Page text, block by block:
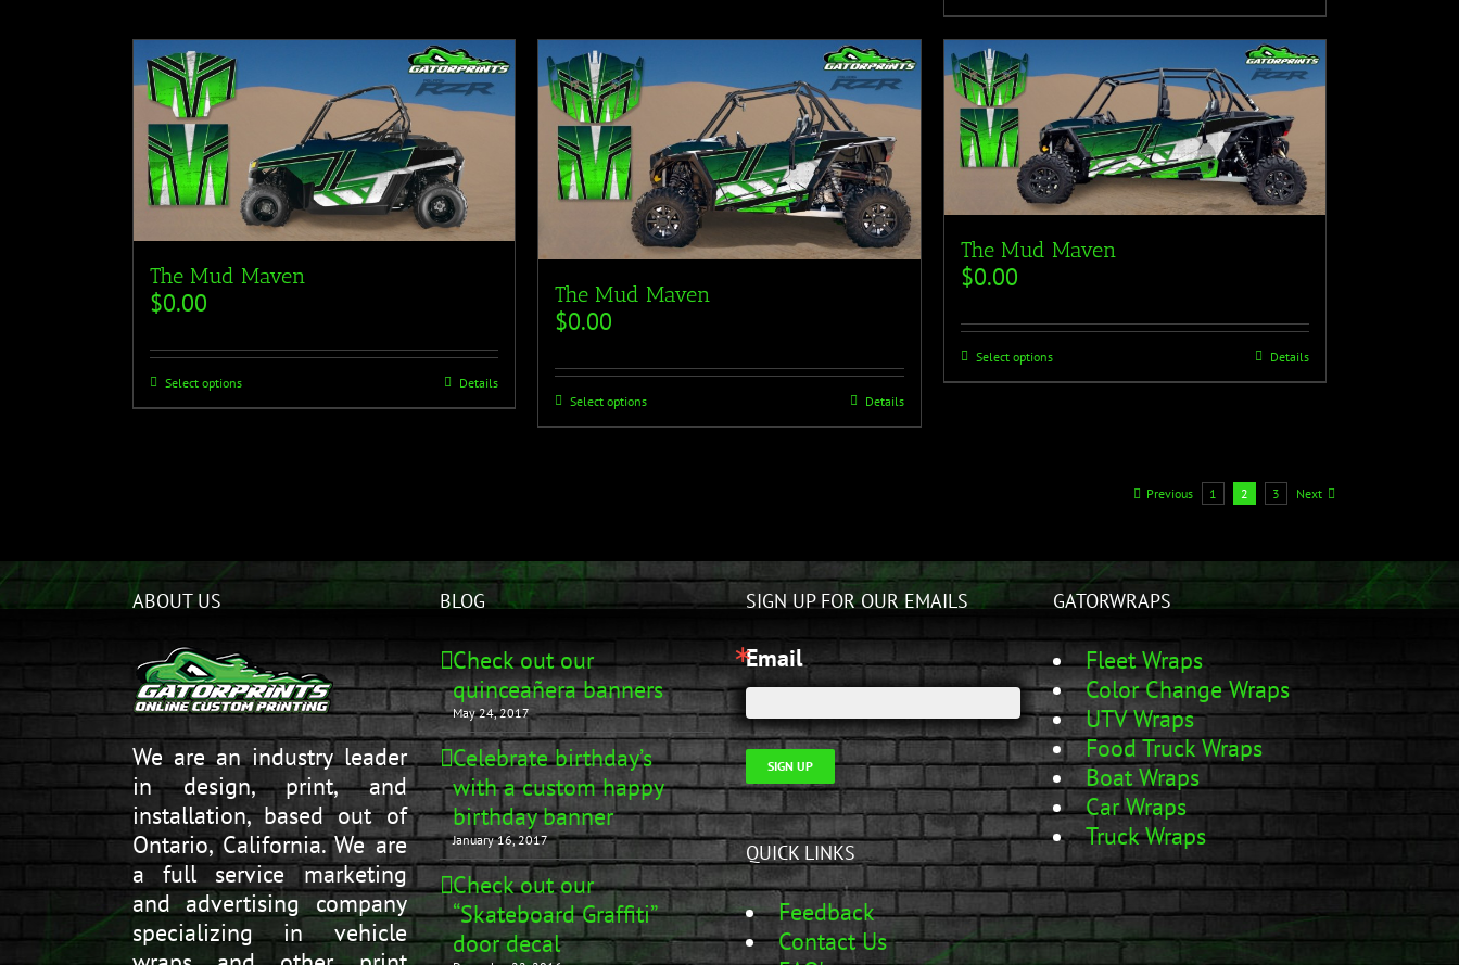
The Mud Maven
$0.00
Select options Details
The Mud Maven
$0.00
Select options Details
The Mud Maven
$0.00
Select options Details
Previous 1 2 3 Next
ABOUT US
We are an industry leader
in design, print, and
installation, based out of
Ontario, California. We are
a full service marketing
and advertising company
specializing in vehicle
BLOG
Check out our
quinceañera banners
May 24, 2017
Celebrate birthday’s
with a custom happy
birthday banner
January 16, 2017
Check out our
“Skateboard Graffiti”
door decal
SIGN UP FOR OUR EMAILS
Email
SIGN UP
QUICK LINKS
Feedback
Contact Us
GATORWRAPS
Fleet Wraps
Color Change Wraps
UTV Wraps
Food Truck Wraps
Boat Wraps
Car Wraps
Truck Wraps